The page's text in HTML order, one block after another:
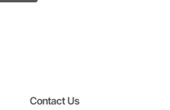
Contact Us